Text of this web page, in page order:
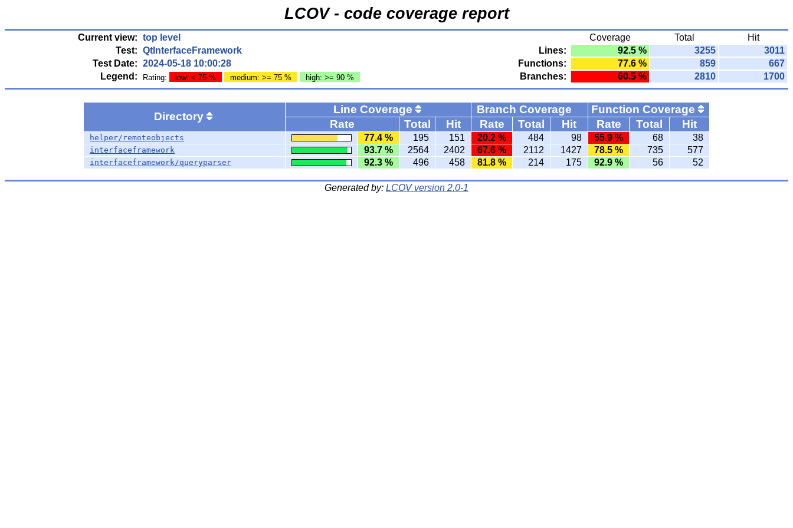
LCOV - code coverage report
Current view: top level Coverage Total
Hit
Test: QtInterfaceFramework Lines: 92.5 % 3255
3011
Test Date: 2024-05-18 10:00:28 Functions: 77.6 % 859
667
Legend:
Rating: low: < 75 % medium: >= 75 % high: >= 90 % Branches: 60.5 % 2810 1700
Directory
Line Coverage Branch Coverage
Function Coverage
Rate
Total Hit Rate Total Hit Rate Total Hit
helper/remoteobjects 77.4 % 195 151 20.2 % 484 98 55.9 % 68 38
interfaceframework 93.7 % 2564 2402 67.6 % 2112 1427 78.5 % 735 577
interfaceframework/queryparser 92.3 % 496 458 81.8 % 214 175 92.9 % 56 52
Generated by: LCOV version 2.0-1